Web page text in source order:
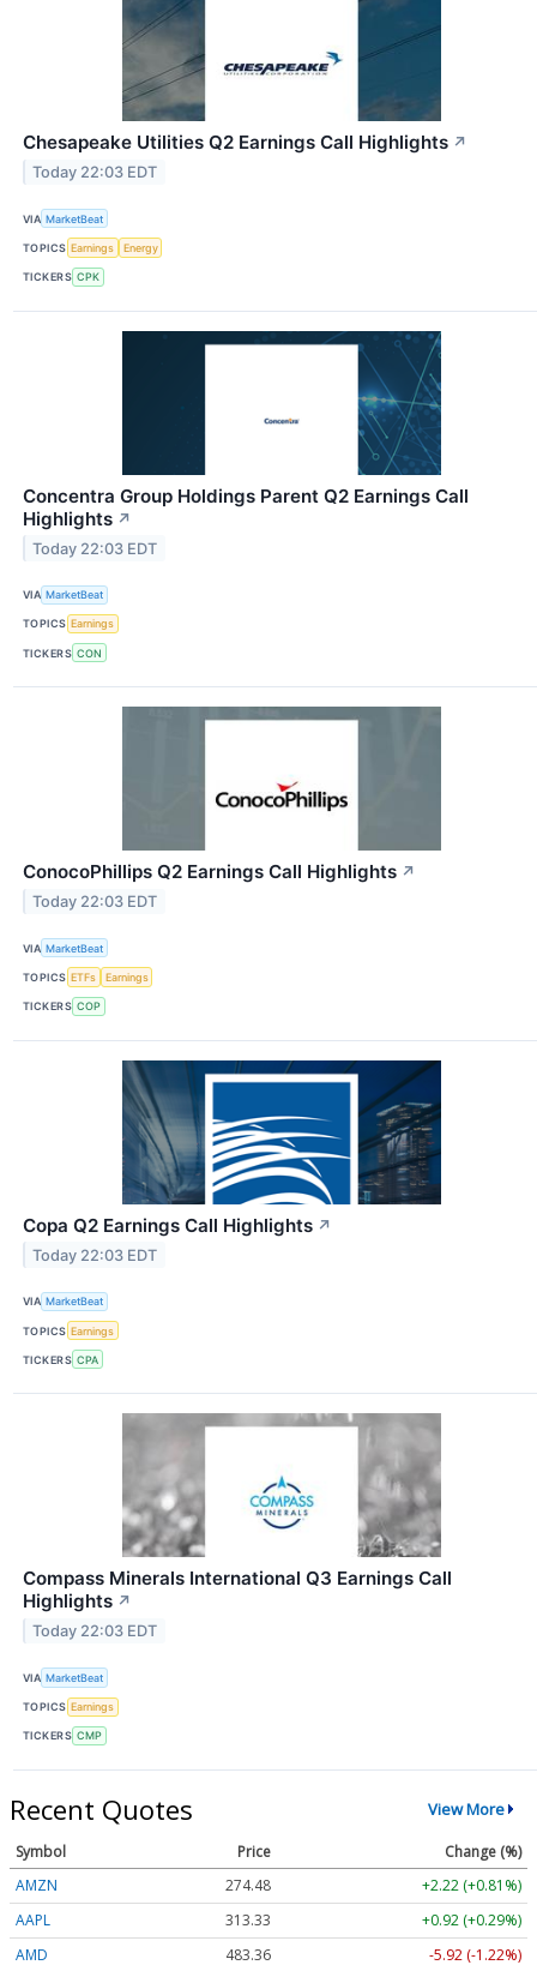
Chesapeake Utilities Q2 Earnings Call Highlights ↗
Today 22:03 EDT
VIA MarketBeat
TOPICS Earnings Energy
TICKERS CPK
Concentra Group Holdings Parent Q2 Earnings Call
Highlights ↗
Today 22:03 EDT
VIA MarketBeat
TOPICS Earnings
TICKERS CON
ConocoPhillips Q2 Earnings Call Highlights ↗
Today 22:03 EDT
VIA MarketBeat
TOPICS ETFs Earnings
TICKERS COP
Copa Q2 Earnings Call Highlights ↗
Today 22:03 EDT
VIA MarketBeat
TOPICS Earnings
TICKERS CPA
Compass Minerals International Q3 Earnings Call
Highlights ↗
Today 22:03 EDT
VIA MarketBeat
TOPICS Earnings
TICKERS CMP
Recent Quotes View More
Symbol Price
Change (%)
AMZN
274.48
+2.22 (+0.81%)
AAPL
313.33
+0.92 (+0.29%)
AMD
483.36 -5.92 (-1.22%)